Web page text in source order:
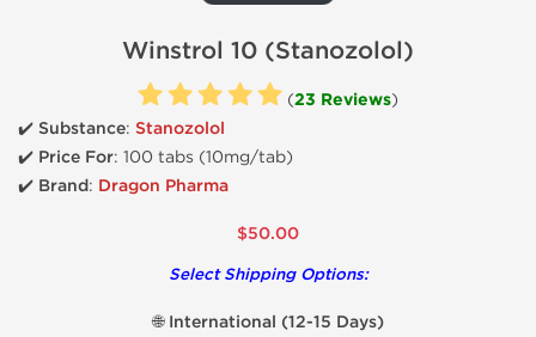
Winstrol 10 (Stanozolol)
(23 Reviews)
✔️ Substance: Stanozolol
✔️ Price For: 100 tabs (10mg/tab)
✔️ Brand: Dragon Pharma
$50.00
Select Shipping Options:
🌐 International (12-15 Days)